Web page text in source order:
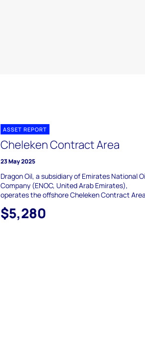
ASSET REPORT
Cheleken Contract Area
23 May 2025
Dragon Oil, a subsidiary of Emirates National
Company (ENOC, United Arab Emirates),
operates the offshore Cheleken Contract
$5,280